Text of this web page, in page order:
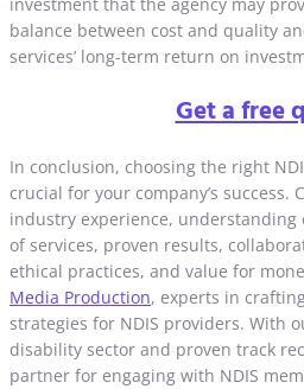
balance between cost and quality
services’ long-term return on
Get a free
In conclusion, choosing the right
crucial for your company’s success.
industry experience, understanding
of services, proven results,
ethical practices, and value for
Media Production, experts in
strategies for NDIS providers. With
disability sector and proven track
partner for engaging with NDIS